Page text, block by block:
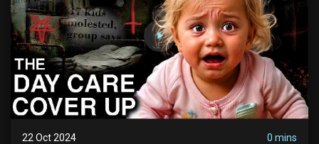
22 Oct 2024
0 mins